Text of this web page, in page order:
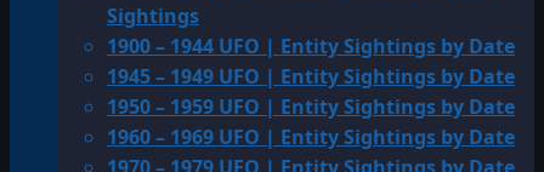
Sightings
1900 – 1944 UFO | Entity Sightings by Date
1945 – 1949 UFO | Entity Sightings by Date
1950 – 1959 UFO | Entity Sightings by Date
1960 – 1969 UFO | Entity Sightings by Date